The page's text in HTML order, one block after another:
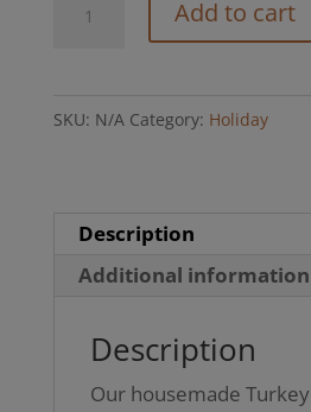
made
(Not
Add to cart
SKU: N/A Category: Holiday
Description
Additional information
Description
Our housemade